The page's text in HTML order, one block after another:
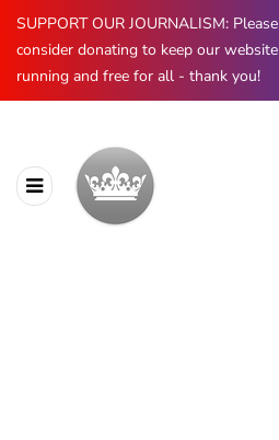
SUPPORT OUR JOURNALISM: Please
consider donating to keep our website
running and free for all - thank you!